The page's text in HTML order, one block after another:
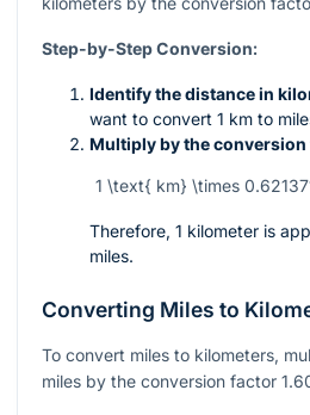
Step-by-Step Conversion:
Identify the distance in
want to convert 1 km to
Multiply by the
1 \text{ km} \times
Therefore, 1 kilometer is
miles.
Converting Miles to
To convert miles to kilometers,
miles by the conversion factor